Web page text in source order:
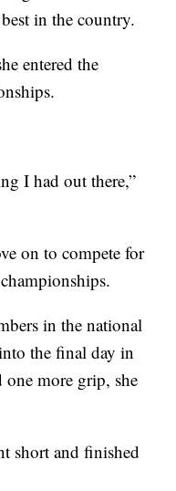
in the country.
entered the
I had out there,”
on to compete for
in the national
the final day in
more grip, she
short and finished